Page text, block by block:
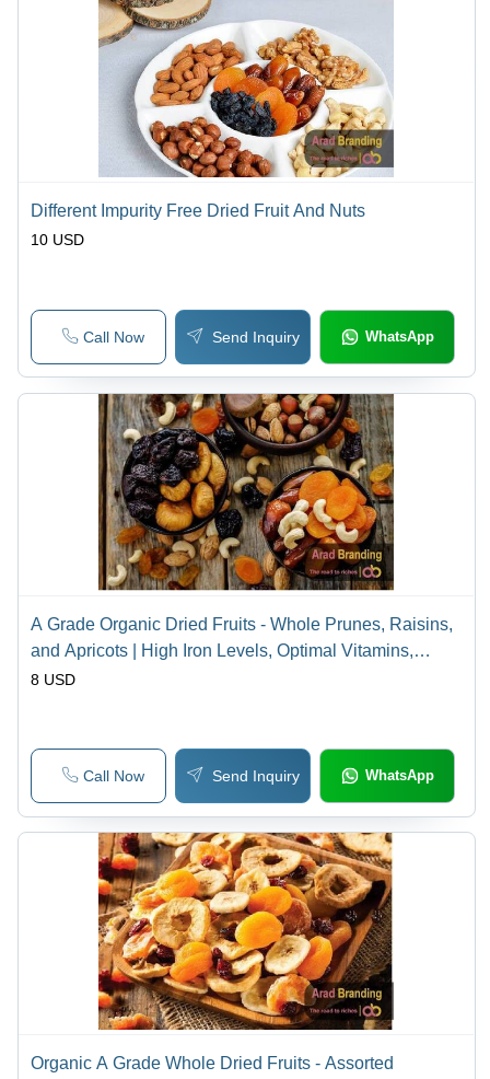
Different Impurity Free Dried Fruit And Nuts
10 USD
Call Now Send Inquiry WhatsApp
A Grade Organic Dried Fruits - Whole Prunes, Raisins,
and Apricots | High Iron Levels, Optimal Vitamins,
Natural Weight Management
8 USD
Call Now Send Inquiry WhatsApp
Organic A Grade Whole Dried Fruits - Assorted